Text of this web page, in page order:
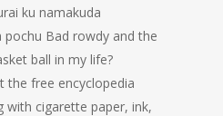
ku namakuda
pochu Bad rowdy and the
ball in my life?
the free encyclopedia
with cigarette paper, ink,